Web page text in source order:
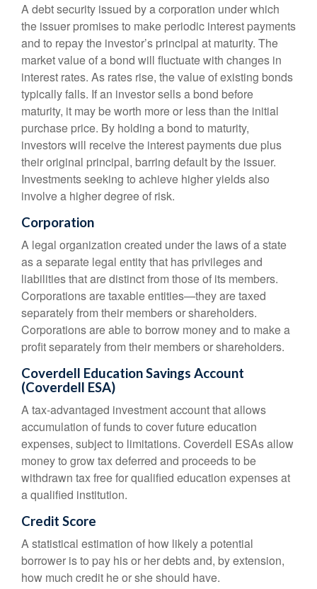
A debt security issued by a corporation under which
the issuer promises to make periodic interest payments
and to repay the investor’s principal at maturity. The
market value of a bond will fluctuate with changes in
interest rates. As rates rise, the value of existing bonds
typically falls. If an investor sells a bond before
maturity, it may be worth more or less than the initial
purchase price. By holding a bond to maturity,
investors will receive the interest payments due plus
their original principal, barring default by the issuer.
Investments seeking to achieve higher yields also
involve a higher degree of risk.
Corporation
A legal organization created under the laws of a state
as a separate legal entity that has privileges and
liabilities that are distinct from those of its members.
Corporations are taxable entities—they are taxed
separately from their members or shareholders.
Corporations are able to borrow money and to make a
profit separately from their members or shareholders.
Coverdell Education Savings Account
(Coverdell ESA)
A tax-advantaged investment account that allows
accumulation of funds to cover future education
expenses, subject to limitations. Coverdell ESAs allow
money to grow tax deferred and proceeds to be
withdrawn tax free for qualified education expenses at
a qualified institution.
Credit Score
A statistical estimation of how likely a potential
borrower is to pay his or her debts and, by extension,
how much credit he or she should have.